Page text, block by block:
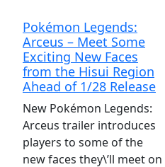
Pokémon Legends:
Arceus – Meet Some
Exciting New Faces
from the Hisui Region
Ahead of 1/28 Release
New Pokémon Legends:
Arceus trailer introduces
players to some of the
new faces they\’ll meet on